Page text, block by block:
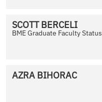
SCOTT BERCELI
BME Graduate Faculty Status
AZRA BIHORAC